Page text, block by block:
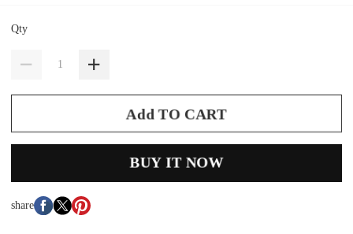
Qty
Add TO CART
BUY IT NOW
share